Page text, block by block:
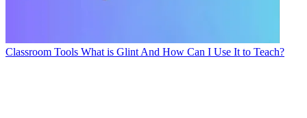
Classroom Tools What is Glint And How Can I Use It to Teach?